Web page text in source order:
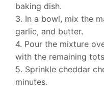
baking dish.
3. In a bowl, mix the
garlic, and butter.
4. Pour the mixture
with the remaining
5. Sprinkle cheddar
minutes.